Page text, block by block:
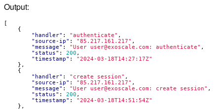
Output:
[
{
"handler" : "authenticate" ,
"source-ip" : "85.217.161.217" ,
"message" : "User user@exoscale.com: authenticate" ,
"status" : 200 ,
"timestamp" :
"2024-03-18T14:27:17Z"
},
{
"handler" : "create session" ,
"source-ip" : "85.217.161.217" ,
"message" : "User user@exoscale.com: create session" ,
"status" : 200 ,
"timestamp" :
"2024-03-18T14:51:54Z"
},